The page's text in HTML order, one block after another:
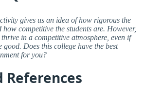
gives us an idea of how rigorous the
how competitive the students are. However,
in a competitive atmosphere, even if
good. Does this college have the best
for you?
References